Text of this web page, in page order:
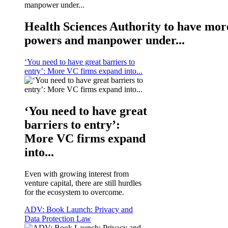
Health Sciences Authority to have
powers and manpower under...
‘You need to have great barriers to
entry’: More VC firms expand into...
‘You need to have great
barriers to entry’:
More VC firms expand
into...
Even with growing interest from
venture capital, there are still hurdles
for the ecosystem to overcome.
ADV: Book Launch: Privacy and
Data Protection Law